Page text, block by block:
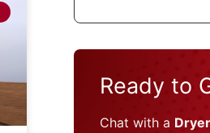
Ready to
Chat with a